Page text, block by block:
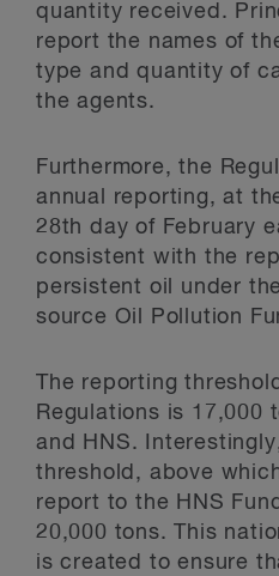
quantity received.
report the names of
type and quantity of
the agents.
Furthermore, the
annual reporting, at
28th day of February
consistent with the
persistent oil under
source Oil Pollution
The reporting
Regulations is 17,000
and HNS.
threshold, above
report to the HNS
20,000 tons. This
is created to ensure